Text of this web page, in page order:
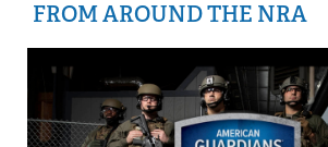
FROM AROUND THE NRA